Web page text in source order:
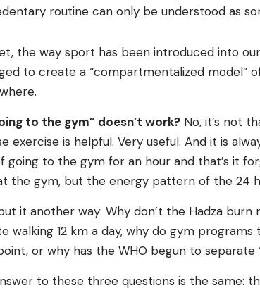
routine can only be understood as
the way sport has been introduced into
to create a “compartmentalized model”
to the gym” doesn’t work? No, it’s not
exercise is helpful. Very useful. And it is
​​going to the gym for an hour and that’s it
the gym, but the energy pattern of the 24
it another way: Why don’t the Hadza
walking 12 km a day, why do gym
or why has the WHO begun to separate
to these three questions is the same: